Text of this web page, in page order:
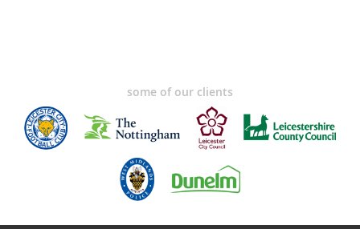
some of our clients